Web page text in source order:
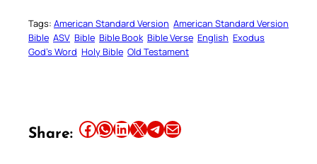
Tags: American Standard Version American Standard Version
Bible ASV Bible Bible Book Bible Verse English Exodus
God’s Word Holy Bible Old Testament
Share: Share this article on Facebook Share this article on WhatsApp Share this article on LinkedIn Share this article on X Share this article on TelegramEmail this Article